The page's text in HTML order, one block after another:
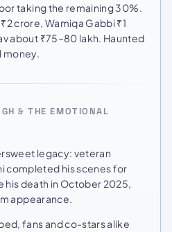
taking the remaining 30%.
crore, Wamiqa Gabbi ₹1
about ₹75–80 lakh. Haunted
money.
& THE EMOTIONAL
legacy: veteran
completed his scenes for
death in October 2025,
appearance.
fans and co-stars alike